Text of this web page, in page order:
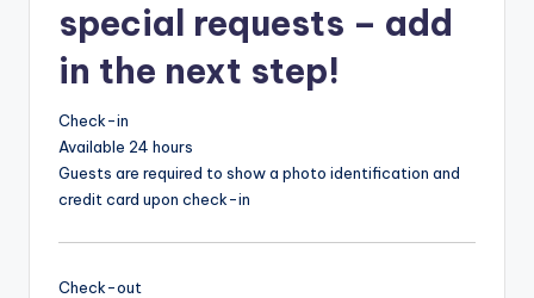
special requests – add
in the next step!
Check-in
Available 24 hours
Guests are required to show a photo identification and
credit card upon check-in
Check-out